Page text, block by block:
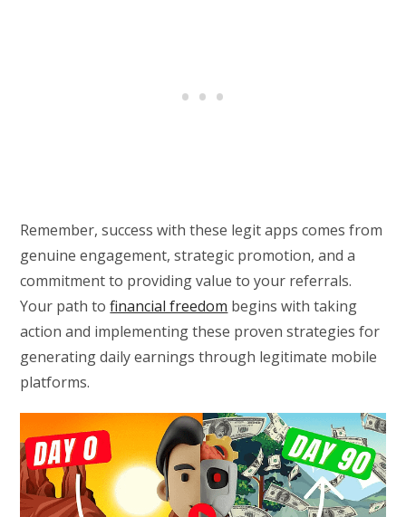
Remember, success with these legit apps comes from
genuine engagement, strategic promotion, and a
commitment to providing value to your referrals.
Your path tofinancial freedom begins with taking
action and implementing these proven strategies for
generating daily earnings through legitimate mobile
platforms.